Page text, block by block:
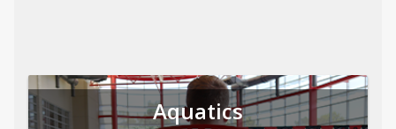
Aquatics